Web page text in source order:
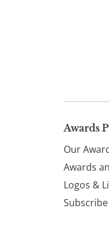
Awards
Our
Awards
Logos &